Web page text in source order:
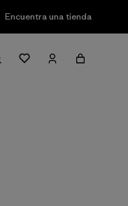
Encuentra una tienda